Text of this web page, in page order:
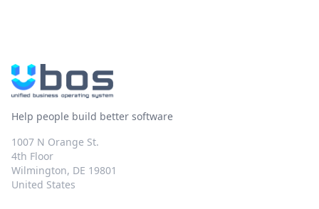
Help people build better software
1007 N Orange St.
4th Floor
Wilmington, DE 19801
United States